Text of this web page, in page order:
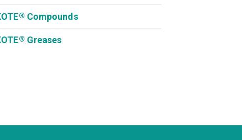
® Compounds
® Greases